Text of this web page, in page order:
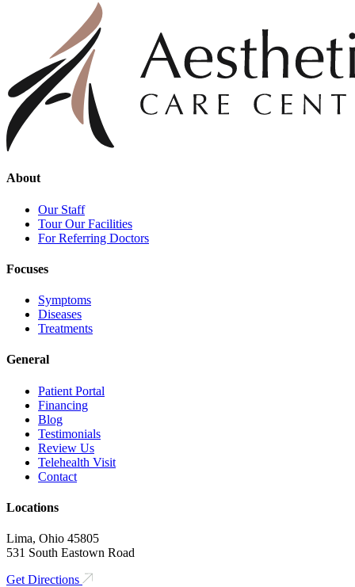
About
Our Staff
Tour Our Facilities
For Referring Doctors
Focuses
Symptoms
Diseases
Treatments
General
Patient Portal
Financing
Blog
Testimonials
Review Us
Telehealth Visit
Contact
Locations
Lima, Ohio 45805
531 South Eastown Road
Get Directions